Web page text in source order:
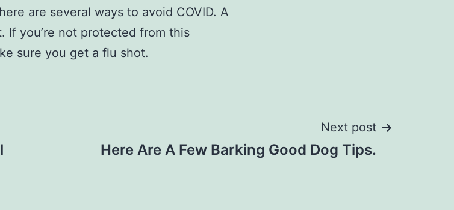
are several ways to avoid COVID. A
If you’re not protected from this
sure you get a flu shot.
Next post
Here Are A Few Barking Good Dog Tips.